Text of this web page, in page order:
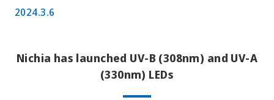
2024.3.6
Nichia has launched UV-B (308nm) and UV-A
(330nm) LEDs